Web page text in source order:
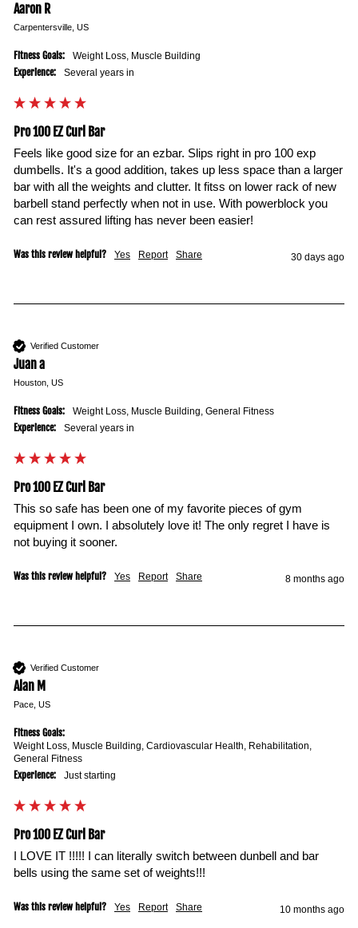
Aaron R
Carpentersville, US
Fitness Goals: Weight Loss, Muscle Building
Experience: Several years in
Pro 100 EZ Curl Bar
Feels like good size for an ezbar. Slips right in pro 100 exp
dumbells. It's a good addition, takes up less space than a larger
bar with all the weights and clutter. It fitss on lower rack of new
barbell stand perfectly when not in use. With powerblock you
Was this review helpful? Yes Report Share 30 days ago
Verified Customer
Juan a
Houston, US
Fitness Goals: Weight Loss, Muscle Building, General Fitness
Experience: Several years in
Pro 100 EZ Curl Bar
This so safe has been one of my favorite pieces of gym
equipment I own. I absolutely love it! The only regret I have is
not buying it sooner.
Was this review helpful? Yes Report Share 8 months ago
Verified Customer
Alan M
Pace, US
Fitness Goals:
Weight Loss, Muscle Building, Cardiovascular Health, Rehabilitation,
General Fitness
Experience: Just starting
Pro 100 EZ Curl Bar
I LOVE IT !!!!! I can literally switch between dunbell and bar
bells using the same set of weights!!!
Was this review helpful? Yes Report Share 10 months ago